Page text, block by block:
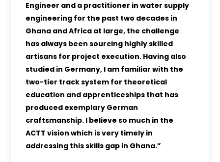
Engineer and a practitioner in water supply
engineering for the past two decades in
Ghana and Africa at large, the challenge
has always been sourcing highly skilled
artisans for project execution. Having also
studied in Germany, I am familiar with the
two-tier track system for theoretical
education and apprenticeships that has
produced exemplary German
craftsmanship. I believe so much in the
ACTT vision which is very timely in
addressing this skills gap in Ghana.”